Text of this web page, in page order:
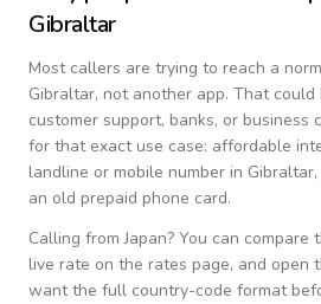
Gibraltar
Most callers are trying to reach a
Gibraltar, not another app. That
customer support, banks, or business
for that exact use case: affordable
landline or mobile number in Gibraltar
an old prepaid phone card.
Calling fromJapan? You can compare
live rate on the rates page, and open
want the full country-code format